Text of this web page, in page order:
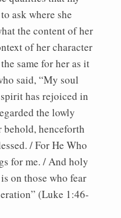
ask where she
the content of her
of her character
same for her as it
said, “My soul
has rejoiced in
the lowly
behold, henceforth
/ For He Who
for me. / And holy
on those who fear
(Luke 1:46-